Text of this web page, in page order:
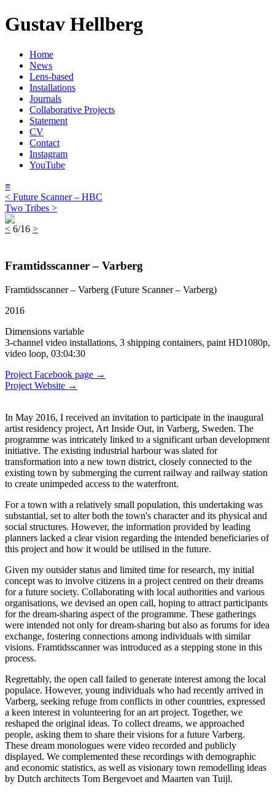
Gustav Hellberg
Home
News
Lens-based
Installations
Journals
Collaborative Projects
Statement
CV
Contact
Instagram
YouTube
≡
< Future Scanner – HBC
Two Tribes >
< 6/16 >
Framtidsscanner – Varberg
Framtidsscanner – Varberg (Future Scanner – Varberg)
2016
Dimensions variable
3-channel video installations, 3 shipping containers, paint HD1080p,
video loop, 03:04:30
Project Facebook page →
Project Website →
In May 2016, I received an invitation to participate in the inaugural
artist residency project, Art Inside Out, in Varberg, Sweden. The
programme was intricately linked to a significant urban development
initiative. The existing industrial harbour was slated for
transformation into a new town district, closely connected to the
existing town by submerging the current railway and railway station
to create unimpeded access to the waterfront.
For a town with a relatively small population, this undertaking was
substantial, set to alter both the town's character and its physical and
social structures. However, the information provided by leading
planners lacked a clear vision regarding the intended beneficiaries of
this project and how it would be utilised in the future.
Given my outsider status and limited time for research, my initial
concept was to involve citizens in a project centred on their dreams
for a future society. Collaborating with local authorities and various
organisations, we devised an open call, hoping to attract participants
for the dream-sharing aspect of the programme. These gatherings
were intended not only for dream-sharing but also as forums for idea
exchange, fostering connections among individuals with similar
visions. Framtidsscanner was introduced as a stepping stone in this
process.
Regrettably, the open call failed to generate interest among the local
populace. However, young individuals who had recently arrived in
Varberg, seeking refuge from conflicts in other countries, expressed
a keen interest in volunteering for an art project. Together, we
reshaped the original ideas. To collect dreams, we approached
people, asking them to share their visions for a future Varberg.
These dream monologues were video recorded and publicly
displayed. We complemented these recordings with demographic
and economic statistics, as well as visionary town remodelling ideas
by Dutch architects Tom Bergevoet and Maarten van Tuijl.